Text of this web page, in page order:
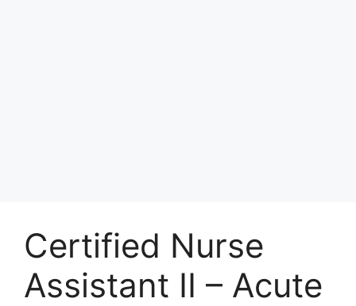
Certified Nurse
Assistant II – Acute